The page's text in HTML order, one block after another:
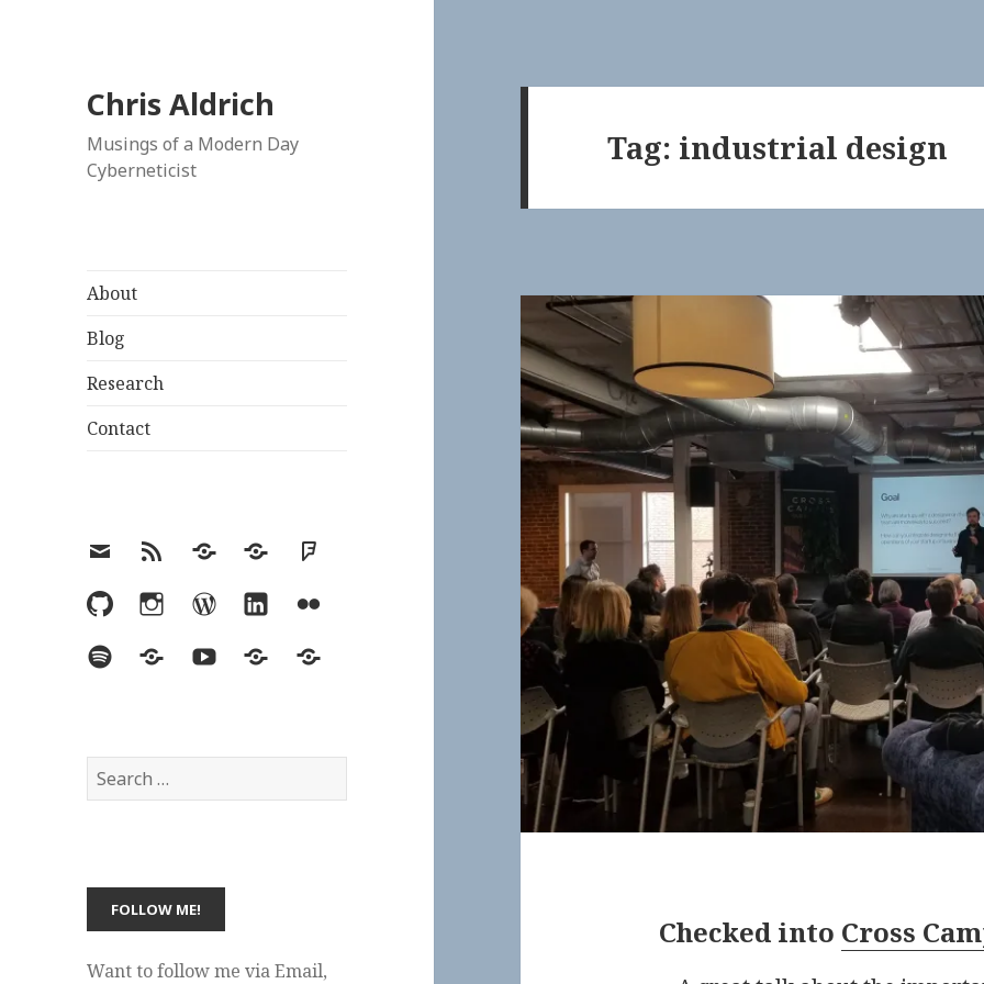
Chris Aldrich
Musings of a Modern Day
Cyberneticist
About
Blog
Research
Contact
EmailRSS Hypothesis
MastodonFoursquare
GitHubInstagramWordPress
LinkedInFlickr
SpotifyLast.fmYouTubeBlueskyElsewhere
Search
for:
Want to follow me via Email,
Tag: industrial design
Checked into Cross